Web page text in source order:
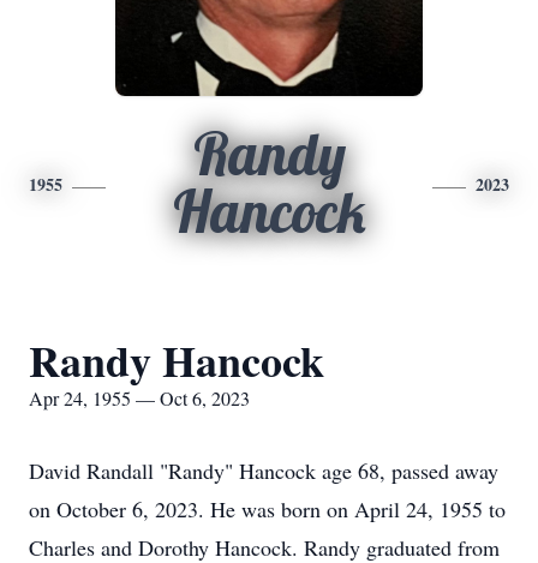
1955
Randy
Hancock
2023
Randy Hancock
Apr 24, 1955 — Oct 6, 2023
David Randall "Randy" Hancock age 68, passed away
on October 6, 2023. He was born on April 24, 1955 to
Charles and Dorothy Hancock. Randy graduated from